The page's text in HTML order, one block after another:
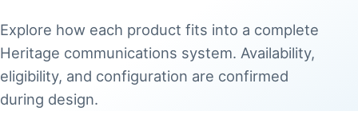
Explore how each product fits into a complete
Heritage communications system. Availability,
eligibility, and configuration are confirmed
during design.